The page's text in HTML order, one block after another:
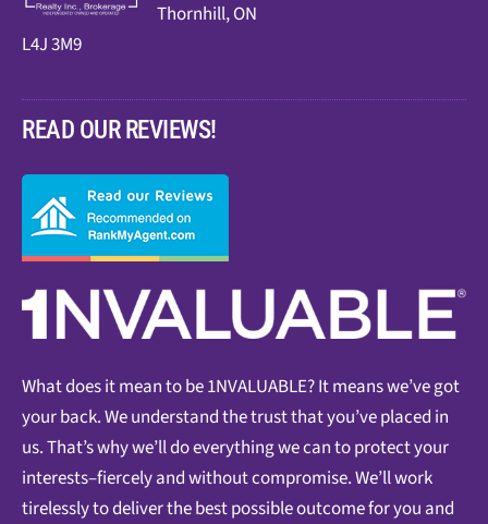
Thornhill, ON
L4J 3M9
READ OUR REVIEWS!
What does it mean to be 1NVALUABLE? It means we’ve got
your back. We understand the trust that you’ve placed in
us. That’s why we’ll do everything we can to protect your
interests–fiercely and without compromise. We’ll work
tirelessly to deliver the best possible outcome for you and